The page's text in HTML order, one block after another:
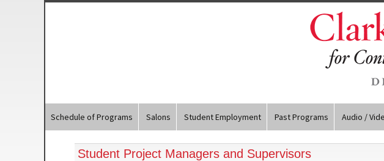
Schedule of Programs Salons Student Employment Past Programs Audio /
Student Project Managers and Supervisors